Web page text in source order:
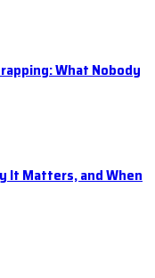
What Nobody
It Matters, and When